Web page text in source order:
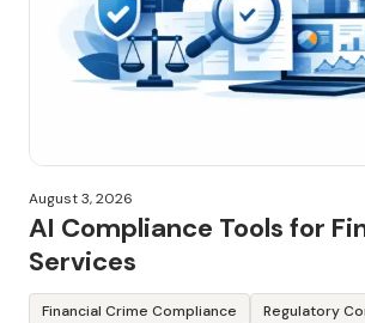
August 3, 2026
AI Compliance Tools for
Services
Financial Crime Compliance Regulatory